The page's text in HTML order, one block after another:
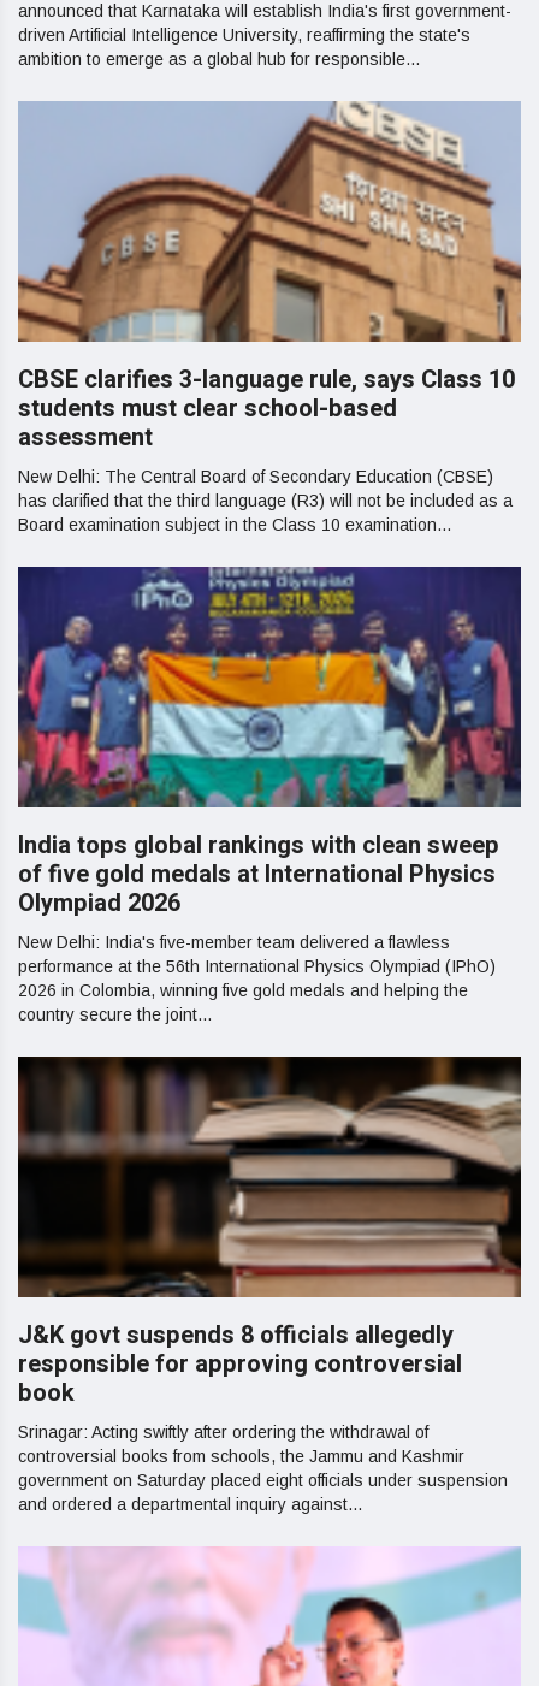
announced that Karnataka will establish India's first government-
driven Artificial Intelligence University, reaffirming the state's
ambition to emerge as a global hub for responsible...
CBSE clarifies 3-language rule, says Class 10
students must clear school-based
assessment
New Delhi: The Central Board of Secondary Education (CBSE)
has clarified that the third language (R3) will not be included as a
Board examination subject in the Class 10 examination...
India tops global rankings with clean sweep
of five gold medals at International Physics
Olympiad 2026
New Delhi: India's five-member team delivered a flawless
performance at the 56th International Physics Olympiad (IPhO)
2026 in Colombia, winning five gold medals and helping the
country secure the joint...
J&K govt suspends 8 officials allegedly
responsible for approving controversial
book
Srinagar: Acting swiftly after ordering the withdrawal of
controversial books from schools, the Jammu and Kashmir
government on Saturday placed eight officials under suspension
and ordered a departmental inquiry against...